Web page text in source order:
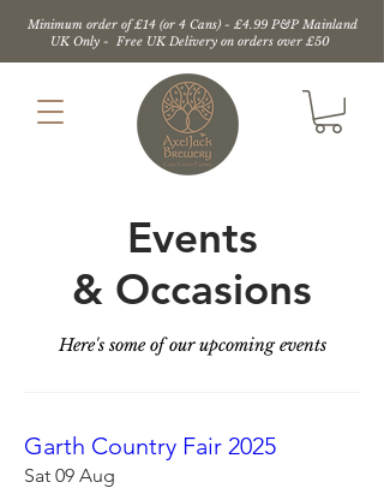
Minimum order of £14 (or 4 Cans) - £4.99 P&P Mainland
UK Only - Free UK Delivery on orders over £50
Events
& Occasions
Here's some of our upcoming events
Garth Country Fair 2025
Sat 09 Aug